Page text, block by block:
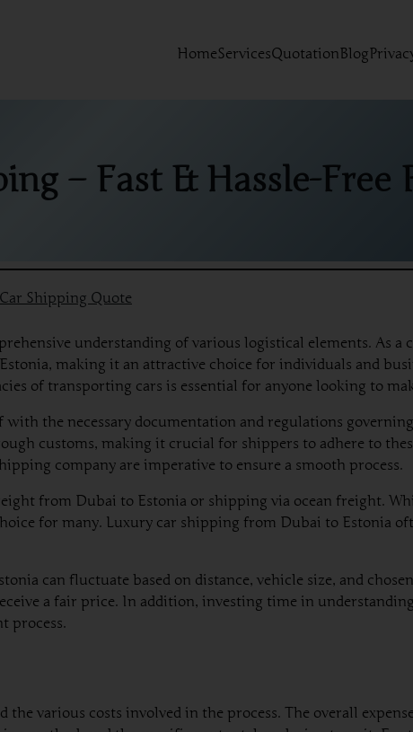
HomeServicesQuotationBlog
– Fast & Hassle-Free
Shipping Quote
understanding of various logistical elements. As a
making it an attractive choice for individuals and
of transporting cars is essential for anyone looking to
the necessary documentation and regulations
customs, making it crucial for shippers to adhere to
company are imperative to ensure a smooth process.
from Dubai to Estonia or shipping via ocean freight.
for many. Luxury car shipping from Dubai to Estonia
can fluctuate based on distance, vehicle size, and
a fair price. In addition, investing time in
process.
various costs involved in the process. The overall